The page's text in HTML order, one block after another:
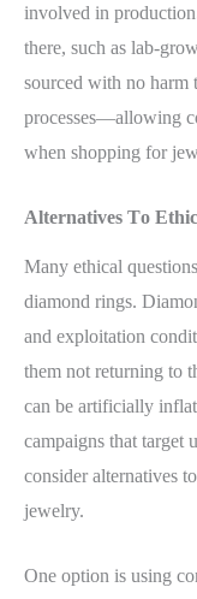
involved in
there, such as lab-
sourced with no harm
processes—allowing
when shopping for
Alternatives To
Many ethical
diamond rings.
and exploitation
them not returning to
can be artificially
campaigns that target
consider alternatives
jewelry.
One option is using